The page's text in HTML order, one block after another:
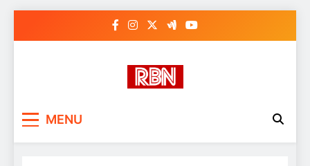
RasHBasH News
MENU